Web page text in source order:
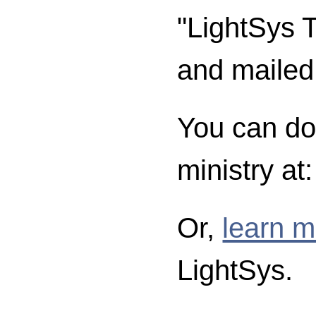
"LightSys
and
You can
ministry
Or, learn
LightSys.